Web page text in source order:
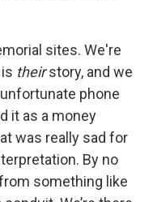
sites. We're
theirstory, and we
phone
it as a money
was really sad for
By no
something like